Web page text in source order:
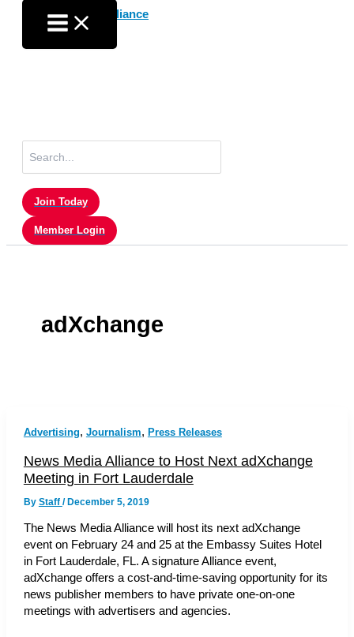
content
for:
Join Today
Member Login
adXchange
Advertising, Journalism, Press Releases
News Media Alliance to Host Next adXchange
Meeting in Fort Lauderdale
By Staff /December 5, 2019
The News Media Alliance will host its next adXchange
event on February 24 and 25 at the Embassy Suites Hotel
in Fort Lauderdale, FL. A signature Alliance event,
adXchange offers a cost-and-time-saving opportunity for its
news publisher members to have private one-on-one
meetings with advertisers and agencies.